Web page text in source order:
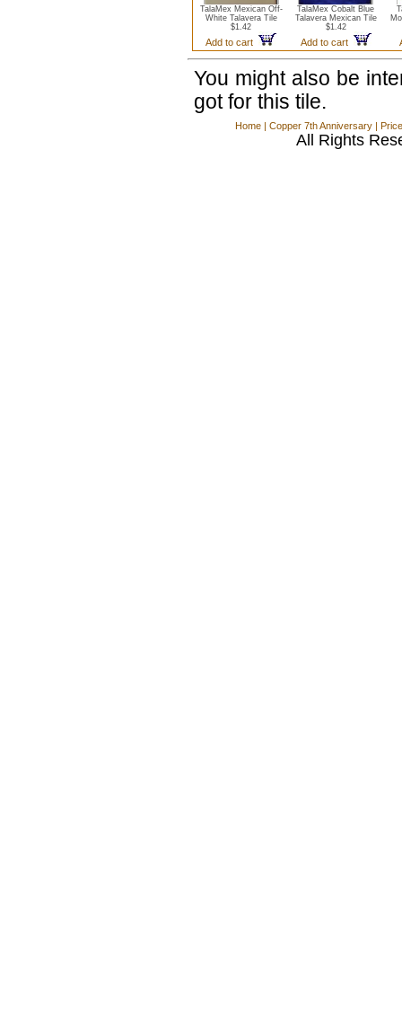
TalaMex Mexican Off-
White Talavera Tile
$1.42
Add to cart
TalaMex Cobalt Blue
Talavera Mexican Tile
$1.42
Add to cart
You might also be
got for this tile.
Home | Copper 7th Anniversary |
All Rights